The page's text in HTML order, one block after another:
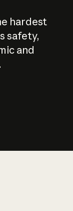
hardest
safety,
and